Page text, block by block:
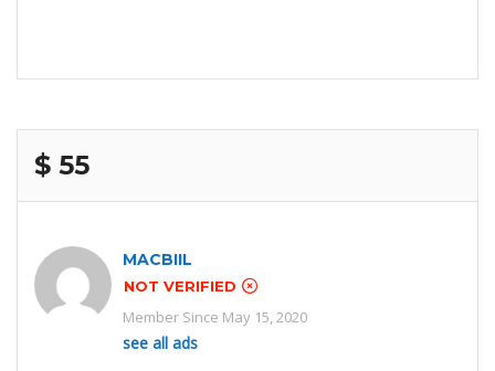
$ 55
MACBIIL
NOT VERIFIED
Member Since May 15, 2020
see all ads